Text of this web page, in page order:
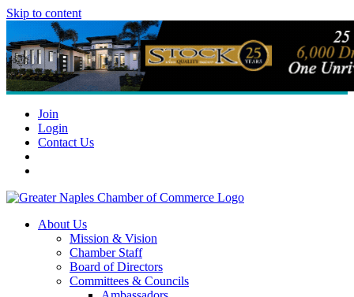
Skip to content
Join
Login
Contact Us
About Us
Mission & Vision
Chamber Staff
Board of Directors
Committees & Councils